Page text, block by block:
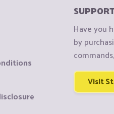
Have you
by
Visit